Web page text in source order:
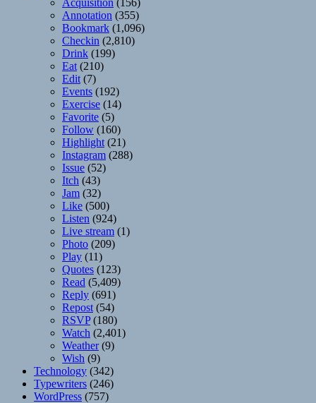
Annotation (355)
Bookmark (1,096)
Checkin (2,810)
Drink (199)
Eat (210)
Edit (7)
Events (192)
Exercise (14)
Favorite (5)
Follow (160)
Highlight (21)
Instagram (288)
Issue (52)
Itch (43)
Jam (32)
Like (500)
Listen (924)
Live stream (1)
Photo (209)
Play (11)
Quotes (123)
Read (5,409)
Reply (691)
Repost (54)
RSVP(180)
Watch (2,401)
Weather(9)
Wish (9)
Technology (342)
Typewriters (246)
WordPress (757)